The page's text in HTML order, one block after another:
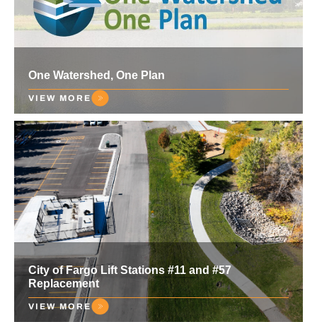
One Watershed, One Plan
VIEW MORE
City of Fargo Lift Stations #11 and #57
Replacement
VIEW MORE